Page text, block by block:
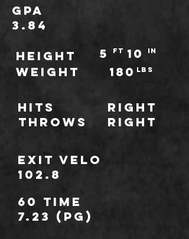
GPA
3.84
HEIGHT
WEIGHT
ft IN
10
5
180 LBS
Hits
Right
throws
Right
Exit Velo
102.8
60 TIME
7.23 (PG)